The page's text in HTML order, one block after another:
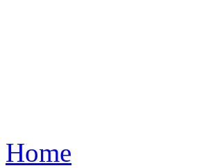
Home